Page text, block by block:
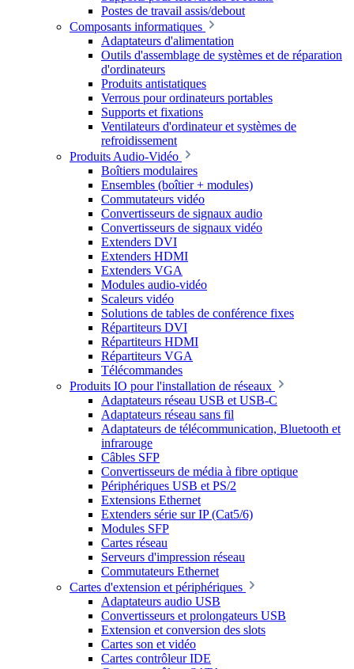
Postes de travail assis/debout
Composants informatiques
Adaptateurs d'alimentation
Outils d'assemblage de systèmes et de réparation
d'ordinateurs
Produits antistatiques
Verrous pour ordinateurs portables
Supports et fixations
Ventilateurs d'ordinateur et systèmes de
refroidissement
Produits Audio-Vidéo
Boîtiers modulaires
Ensembles (boîtier + modules)
Commutateurs vidéo
Convertisseurs de signaux audio
Convertisseurs de signaux vidéo
Extenders DVI
Extenders HDMI
Extenders VGA
Modules audio-vidéo
Scaleurs vidéo
Solutions de tables de conférence fixes
Répartiteurs DVI
Répartiteurs HDMI
Répartiteurs VGA
Télécommandes
Produits IO pour l'installation de réseaux
Adaptateurs réseau USB et USB-C
Adaptateurs réseau sans fil
Adaptateurs de télécommunication, Bluetooth et
infrarouge
Câbles SFP
Convertisseurs de média à fibre optique
Périphériques USB et PS/2
Extensions Ethernet
Extenders série sur IP (Cat5/6)
Modules SFP
Cartes réseau
Serveurs d'impression réseau
Commutateurs Ethernet
Cartes d'extension et périphériques
Adaptateurs audio USB
Convertisseurs et prolongateurs USB
Extension et conversion des slots
Cartes son et vidéo
Cartes contrôleur IDE